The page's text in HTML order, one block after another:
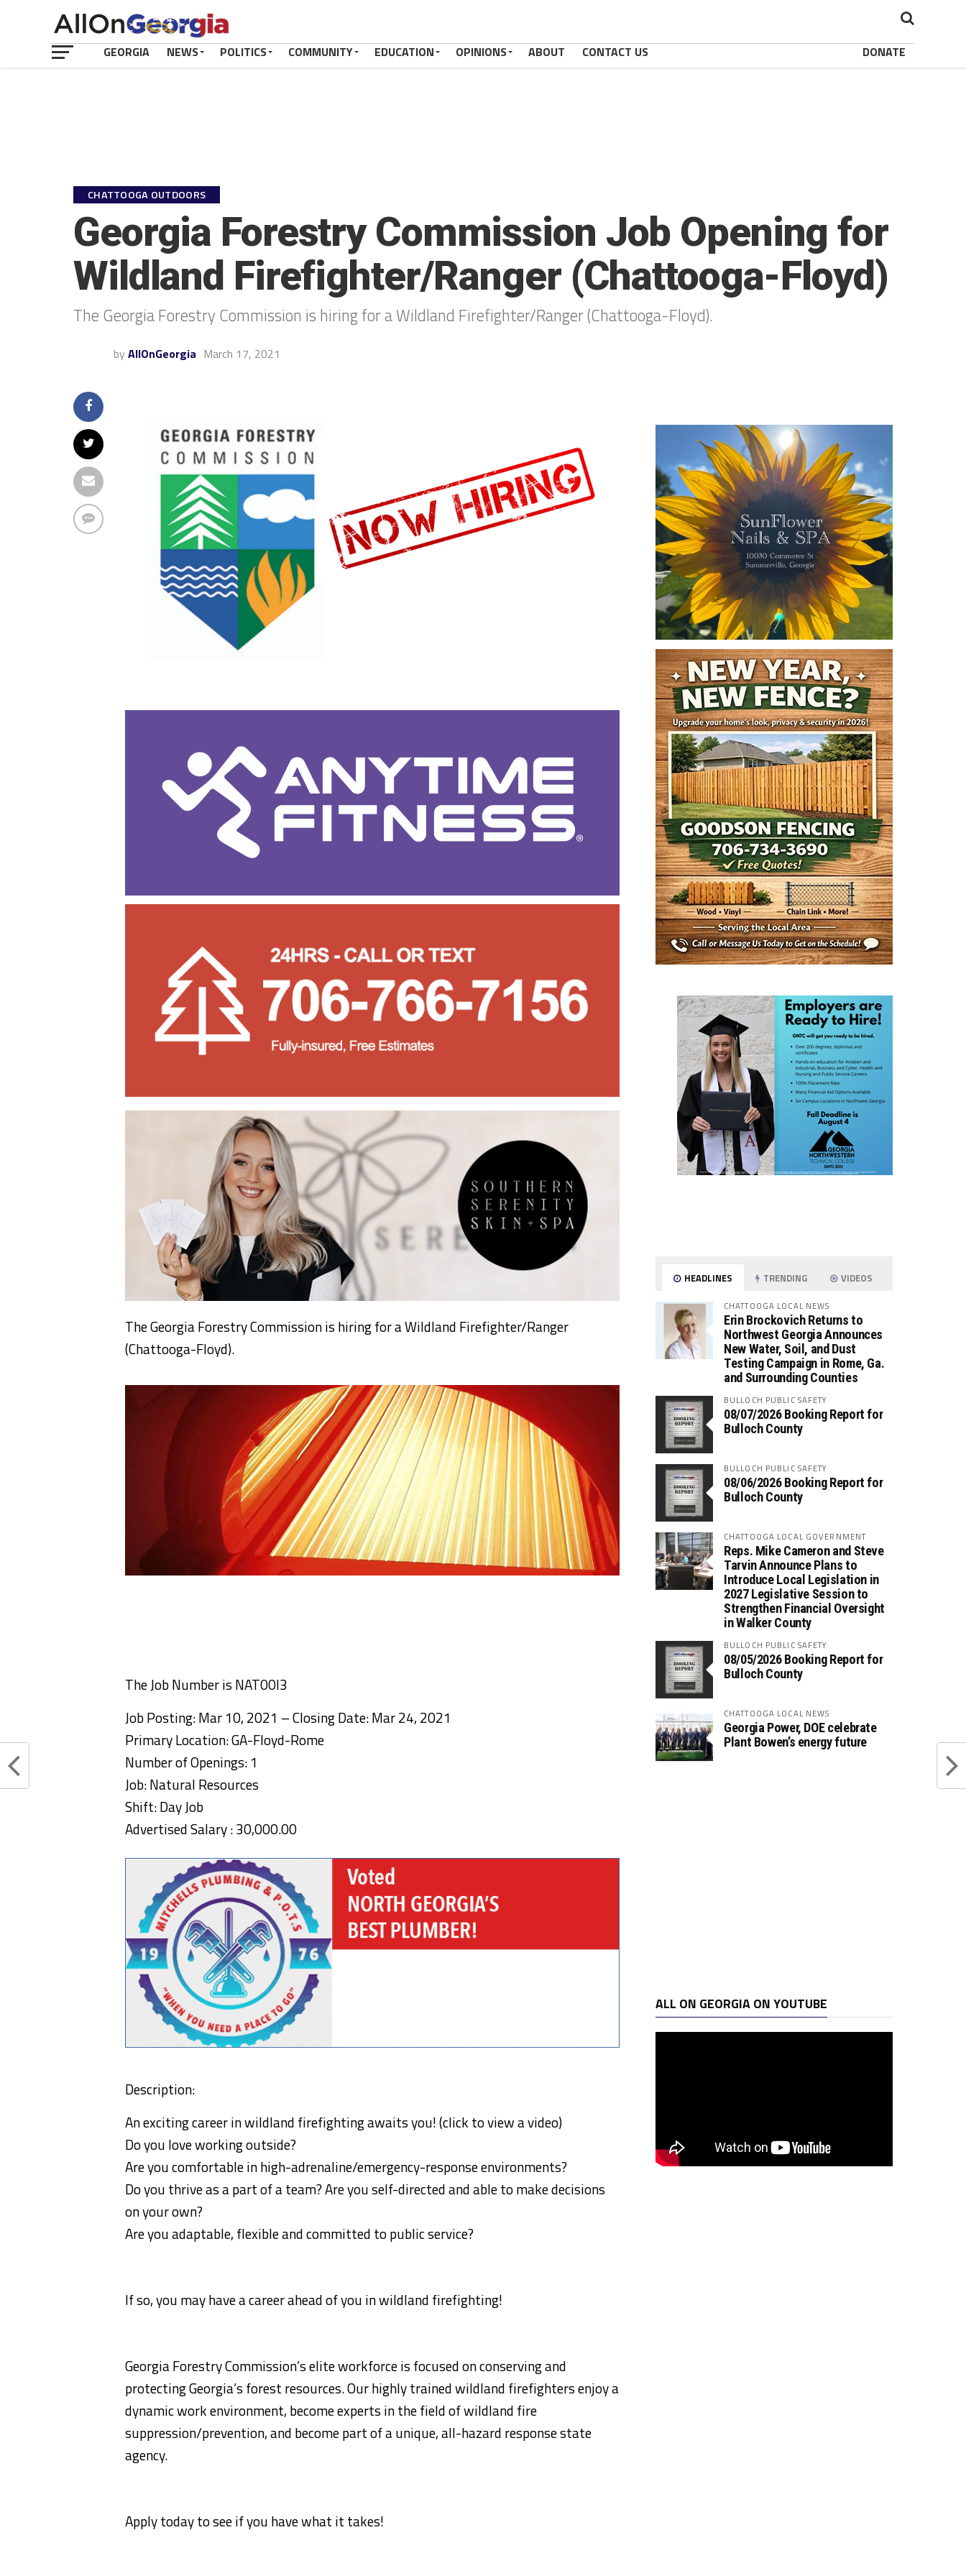
GEORGIA NEWS POLITICS COMMUNITY EDUCATION OPINIONS ABOUT CONTACT US DONATE
CHATTOOGA OUTDOORS
Georgia Forestry Commission Job Opening for
Wildland Firefighter/Ranger (Chattooga-Floyd)
The Georgia Forestry Commission is hiring for a Wildland Firefighter/Ranger (Chattooga-Floyd).
by AllOnGeorgia March 17, 2021
The Georgia Forestry Commission is hiring for a Wildland Firefighter/Ranger
(Chattooga-Floyd).
The Job Number is NAT00I3
Job Posting: Mar 10, 2021 – Closing Date: Mar 24, 2021
Primary Location: GA-Floyd-Rome
Number of Openings: 1
Job: Natural Resources
Shift: Day Job
Advertised Salary : 30,000.00
Description:
An exciting career in wildland firefighting awaits you! (click to view a video)
Do you love working outside?
Are you comfortable in high-adrenaline/emergency-response environments?
Do you thrive as a part of a team? Are you self-directed and able to make decisions
on your own?
Are you adaptable, flexible and committed to public service?
If so, you may have a career ahead of you in wildland firefighting!
Georgia Forestry Commission’s elite workforce is focused on conserving and
protecting Georgia’s forest resources. Our highly trained wildland firefighters enjoy a
dynamic work environment, become experts in the field of wildland fire
suppression/prevention, and become part of a unique, all-hazard response state
agency.
Apply today to see if you have what it takes!
HEADLINES TRENDING VIDEOS
CHATTOOGA LOCAL NEWS
Erin Brockovich Returns to
Northwest Georgia Announces
New Water, Soil, and Dust
Testing Campaign in Rome, Ga.
and Surrounding Counties
BULLOCH PUBLIC SAFETY
08/07/2026 Booking Report for
Bulloch County
BULLOCH PUBLIC SAFETY
08/06/2026 Booking Report for
Bulloch County
CHATTOOGA LOCAL GOVERNMENT
Reps. Mike Cameron and Steve
Tarvin Announce Plans to
Introduce Local Legislation in
2027 Legislative Session to
Strengthen Financial Oversight
in Walker County
BULLOCH PUBLIC SAFETY
08/05/2026 Booking Report for
Bulloch County
CHATTOOGA LOCAL NEWS
Georgia Power, DOE celebrate
Plant Bowen’s energy future
ALL ON GEORGIA ON YOUTUBE